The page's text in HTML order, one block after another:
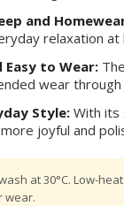
and
relaxation at
to Wear:
wear
Style: With its
joyful and
at 30°C. Low-
wear.